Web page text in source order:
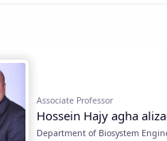
Associate Professor
Hossein Hajy agha
Department of Biosystem